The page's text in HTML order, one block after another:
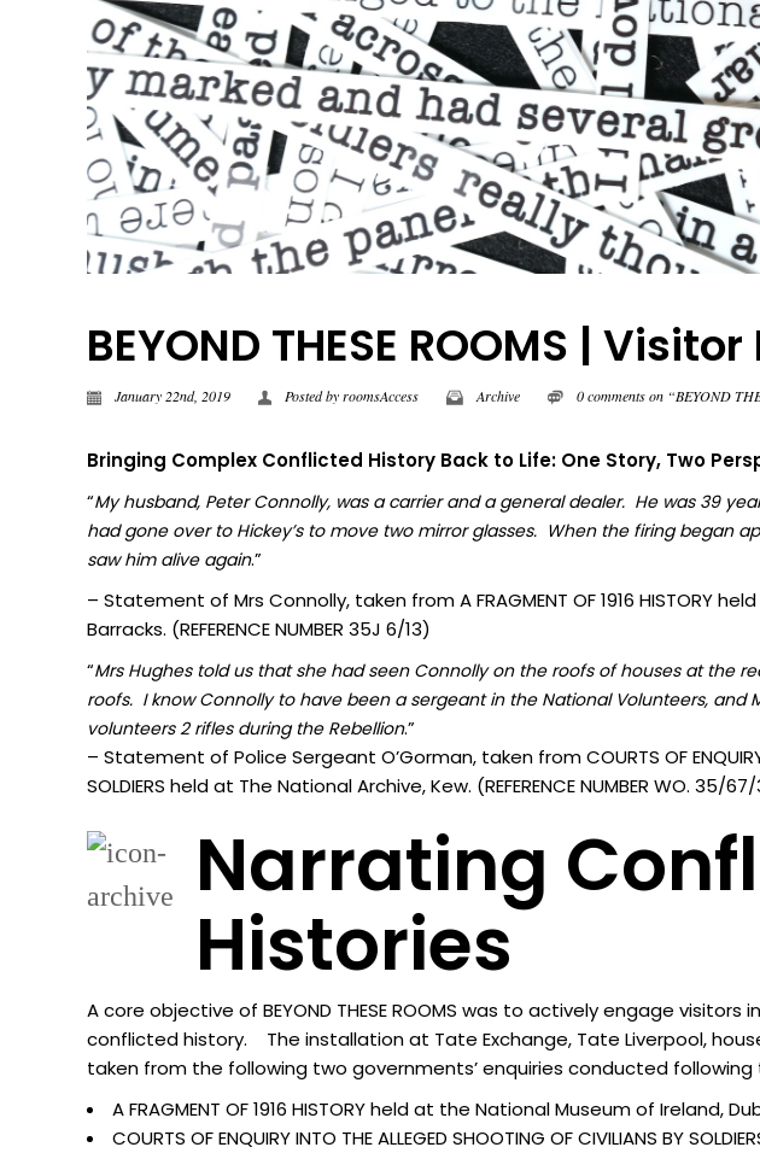
BEYOND THESE ROOMS |
January 22nd, 2019 Posted byroomsAccess Archive 0 comments on “BEYOND
Bringing Complex Conflicted History Back to Life: One Story, Two
“My husband, Peter Connolly, was a carrier and a general dealer. He was 39
had gone over to Hickey’s to move two mirror glasses. When the firing began
saw him alive again.”
– Statement of Mrs Connolly, taken from A FRAGMENT OF 1916 HISTORY
Barracks. (REFERENCE NUMBER 35J 6/13)
“Mrs Hughes told us that she had seen Connolly on the roofs of houses at the
roofs. I know Connolly to have been a sergeant in the National Volunteers, and
volunteers 2 rifles during the Rebellion.”
– Statement of Police Sergeant O’Gorman, taken from COURTS OF ENQUIRY
SOLDIERS held at The National Archive, Kew. (REFERENCE NUMBER WO. 35/
Narrating
Histories
A core objective of BEYOND THESE ROOMS was to actively engage
conflicted history. The installation at Tate Exchange, Tate Liverpool,
taken from the following two governments’ enquiries conducted
A FRAGMENT OF 1916 HISTORY held at the National Museum of Ireland,
COURTS OF ENQUIRY INTO THE ALLEGED SHOOTING OF CIVILIANS BY